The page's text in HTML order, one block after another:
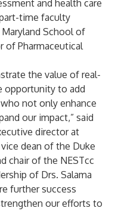
and health care
time faculty
School of
of Pharmaceutical
the value of real-
opportunity to add
not only enhance
our impact,” said
director at
dean of the Duke
chair of the NESTcc
of Drs. Salama
further success
our efforts to